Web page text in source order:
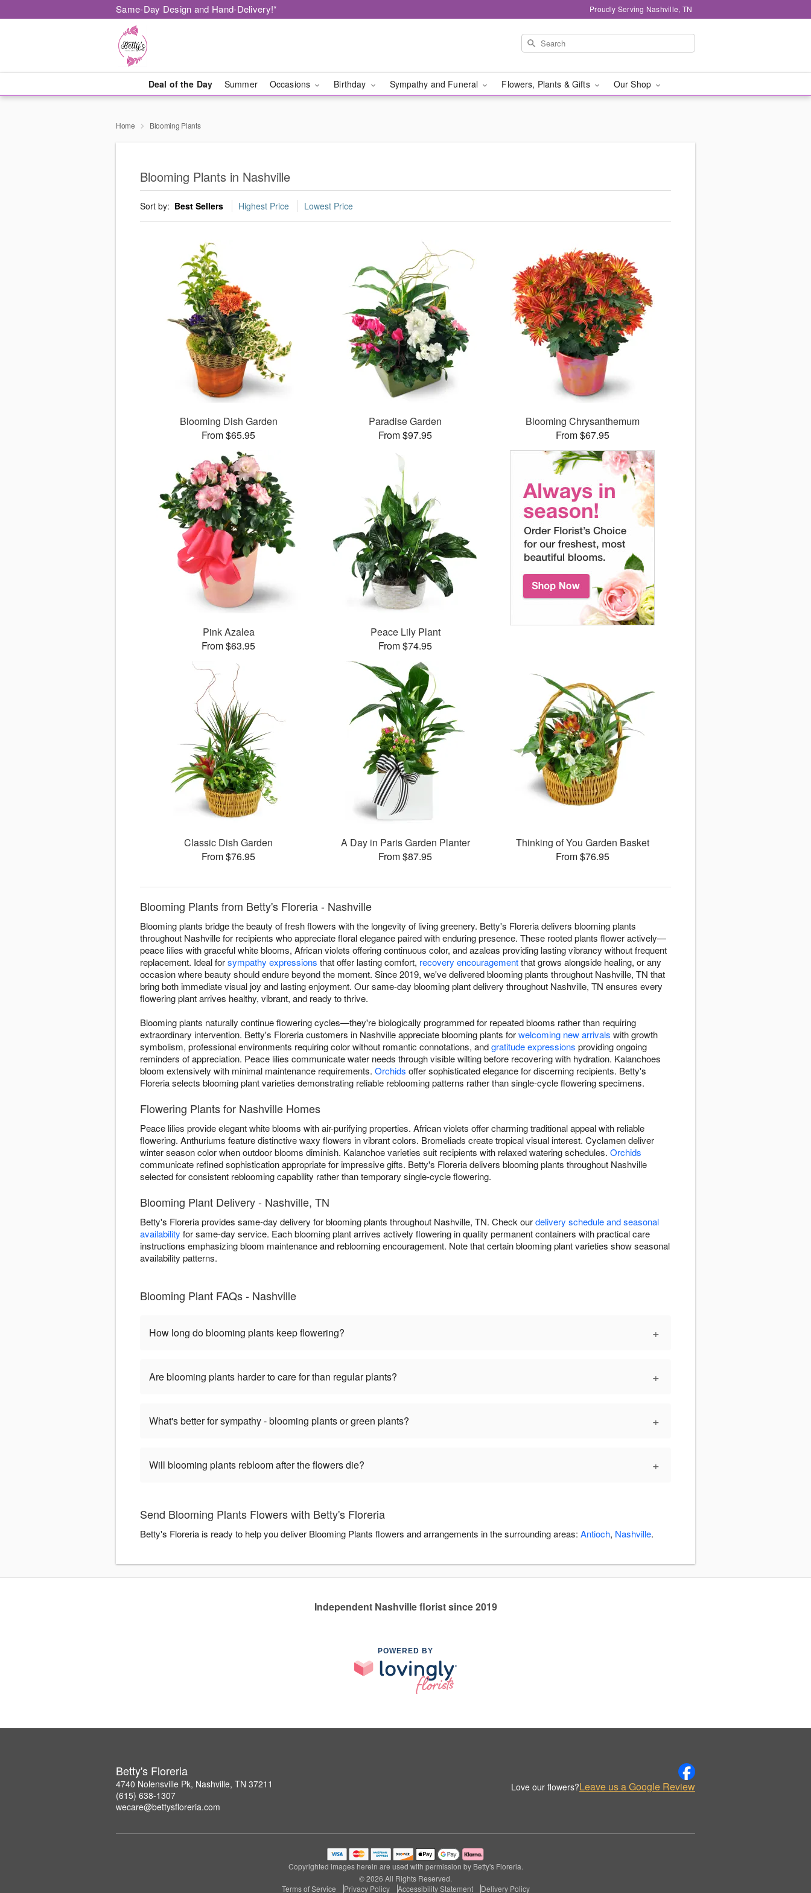
Same-Day Design and Hand-Delivery!* Proudly Serving Nashville, TN
Deal of the Day Summer Occasions Birthday Sympathy and Funeral Flowers, Plants & Gifts Our Shop
Home Blooming Plants
Blooming Plants in Nashville
Sort by: Best Sellers Highest Price Lowest Price
Blooming Dish Garden
From $65.95
Paradise Garden
From $97.95
Blooming Chrysanthemum
From $67.95
Pink Azalea
From $63.95
Peace Lily Plant
From $74.95
Classic Dish Garden
From $76.95
A Day in Paris Garden Planter
From $87.95
Thinking of You Garden Basket
From $76.95
Blooming Plants from Betty's Floreria - Nashville
Blooming plants bridge the beauty of fresh flowers with the longevity of living greenery. Betty's Floreria delivers blooming plants
throughout Nashville for recipients who appreciate floral elegance paired with enduring presence. These rooted plants flower actively—
peace lilies with graceful white blooms, African violets offering continuous color, and azaleas providing lasting vibrancy without frequent
replacement. Ideal forsympathy expressions that offer lasting comfort, recovery encouragementthat grows alongside healing, or any
occasion where beauty should endure beyond the moment. Since 2019, we've delivered blooming plants throughout Nashville, TN that
bring both immediate visual joy and lasting enjoyment. Our same-day blooming plant delivery throughout Nashville, TN ensures every
flowering plant arrives healthy, vibrant, and ready to thrive.
Blooming plants naturally continue flowering cycles—they're biologically programmed for repeated blooms rather than requiring
extraordinary intervention. Betty's Floreria customers in Nashville appreciate blooming plants forwelcoming new arrivals with growth
symbolism, professional environments requiring color without romantic connotations, andgratitude expressions providing ongoing
reminders of appreciation. Peace lilies communicate water needs through visible wilting before recovering with hydration. Kalanchoes
bloom extensively with minimal maintenance requirements. Orchids offer sophisticated elegance for discerning recipients. Betty's
Floreria selects blooming plant varieties demonstrating reliable reblooming patterns rather than single-cycle flowering specimens.
Flowering Plants for Nashville Homes
Peace lilies provide elegant white blooms with air-purifying properties. African violets offer charming traditional appeal with reliable
flowering. Anthuriums feature distinctive waxy flowers in vibrant colors. Bromeliads create tropical visual interest. Cyclamen deliver
winter season color when outdoor blooms diminish. Kalanchoe varieties suit recipients with relaxed watering schedules. Orchids
communicate refined sophistication appropriate for impressive gifts. Betty's Floreria delivers blooming plants throughout Nashville
selected for consistent reblooming capability rather than temporary single-cycle flowering.
Blooming Plant Delivery - Nashville, TN
Betty's Floreria provides same-day delivery for blooming plants throughout Nashville, TN. Check ourdelivery schedule and seasonal
availability for same-day service. Each blooming plant arrives actively flowering in quality permanent containers with practical care
instructions emphasizing bloom maintenance and reblooming encouragement. Note that certain blooming plant varieties show seasonal
availability patterns.
Blooming Plant FAQs - Nashville
How long do blooming plants keep flowering? +
Are blooming plants harder to care for than regular plants? +
What's better for sympathy - blooming plants or green plants? +
Will blooming plants rebloom after the flowers die? +
Send Blooming Plants Flowers with Betty's Floreria
Betty's Floreria is ready to help you deliver Blooming Plants flowers and arrangements in the surrounding areas: Antioch, Nashville.
Independent Nashville florist since 2019
POWERED BY
Betty's Floreria
4740 Nolensville Pk, Nashville, TN 37211
(615) 638-1307
wecare@bettysfloreria.com
Love our flowers?Leave us a Google Review
Copyrighted images herein are used with permission by Betty's Floreria.
© 2026 All Rights Reserved.
Terms of Service
Privacy Policy Accessibility Statement Delivery Policy